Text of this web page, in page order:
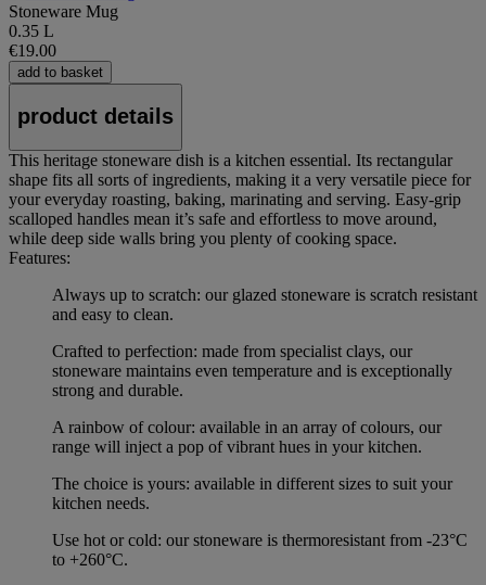
Stoneware Mug
0.35 L
€19.00
add to basket
product details
This heritage stoneware dish is a kitchen essential. Its rectangular
shape fits all sorts of ingredients, making it a very versatile piece for
your everyday roasting, baking, marinating and serving. Easy-grip
scalloped handles mean it’s safe and effortless to move around,
while deep side walls bring you plenty of cooking space.
Features:
Always up to scratch: our glazed stoneware is scratch resistant
and easy to clean.
Crafted to perfection: made from specialist clays, our
stoneware maintains even temperature and is exceptionally
strong and durable.
A rainbow of colour: available in an array of colours, our
range will inject a pop of vibrant hues in your kitchen.
The choice is yours: available in different sizes to suit your
kitchen needs.
Use hot or cold: our stoneware is thermoresistant from -23°C
to +260°C.